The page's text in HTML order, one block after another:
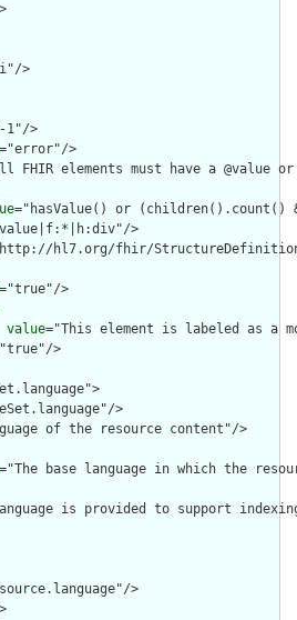
>
1"/>
="error"/>
FHIR elements must have a @value
="hasValue() or
>
hl7.org/fhir/
="true"/>
value="This element is labeled as a
>
>
of the resource content"/>
="The base language in which the
is provided to support
>